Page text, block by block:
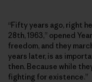
“Fifty years ago, right
28th, 1963,” opened
freedom, and they
years later, is as
then. Because while
fighting for existence.”